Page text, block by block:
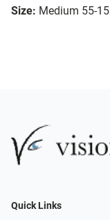
Size: Medium 55-15
Quick Links